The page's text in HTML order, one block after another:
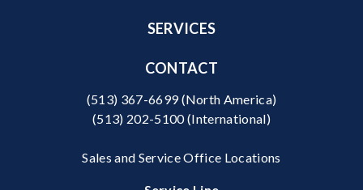
SERVICES
CONTACT
(513) 367-6699(North America)
(513) 202-5100(International)
Sales and Service Office Locations